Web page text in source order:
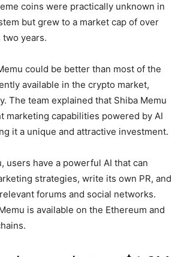
coins were practically unknown in
but grew to a market cap of over
years.
could be better than most of the
available in the crypto market,
The team explained that Shiba Memu
marketing capabilities powered by AI
it a unique and attractive investment.
users have a powerful AI that can
strategies, write its own PR, and
forums and social networks.
is available on the Ethereum and